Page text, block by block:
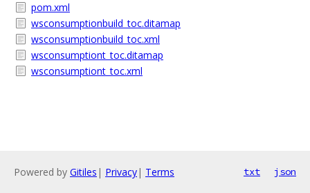
pom.xml
wsconsumptionbuild_toc.ditamap
wsconsumptionbuild_toc.xml
wsconsumptiont_toc.ditamap
wsconsumptiont_toc.xml
Powered by Gitiles | Privacy| Terms txt json